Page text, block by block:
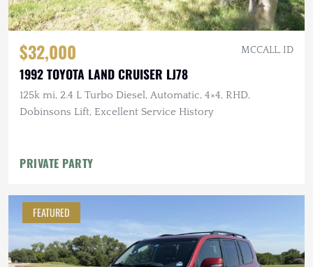
$32,000 MCCALL, ID
1992 TOYOTA LAND CRUISER LJ78
125k mi, 2.4 L Turbo Diesel, Automatic, 4×4, RHD,
Dobinsons Lift, Excellent Service History
PRIVATE PARTY
FEATURED